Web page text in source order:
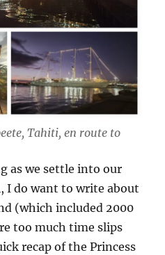
Tahiti, en route to
as we settle into our
I do want to write about
(which included 2000
too much time slips
recap of the Princess